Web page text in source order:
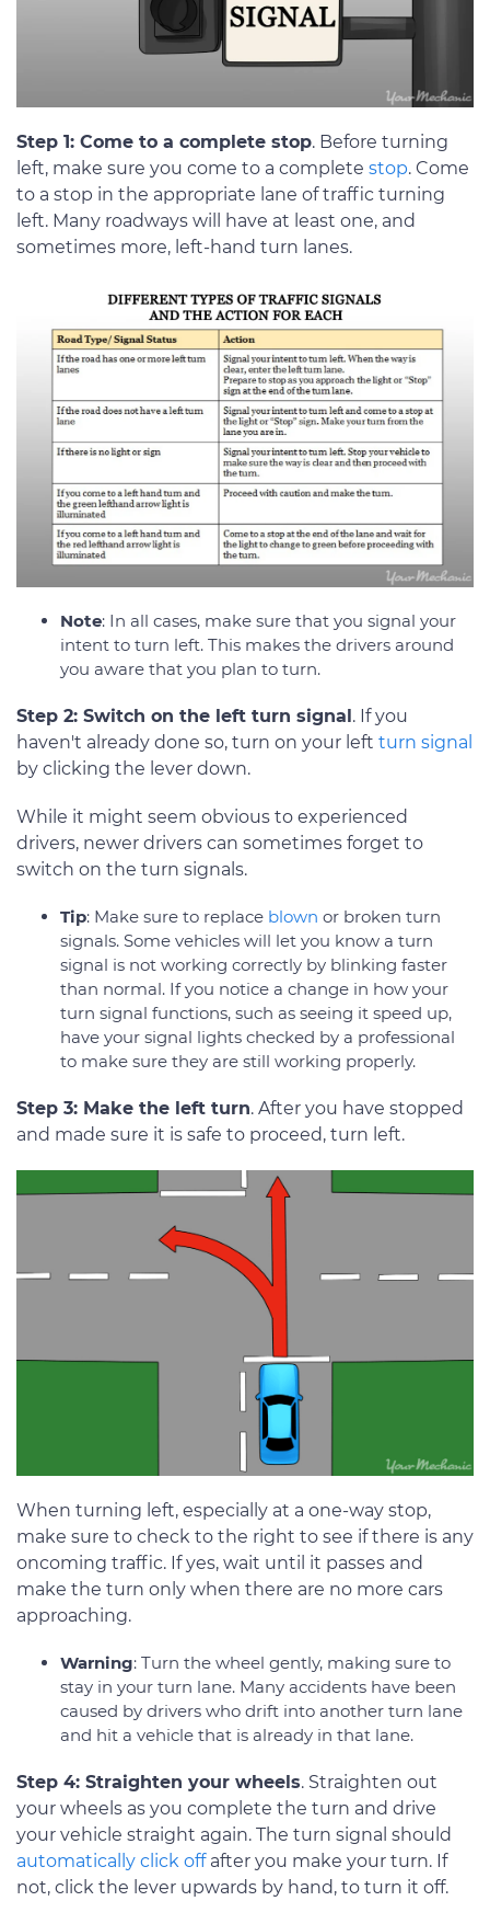
Step 1: Come to a complete stop. Before turning
left, make sure you come to a complete stop. Come
to a stop in the appropriate lane of traffic turning
left. Many roadways will have at least one, and
sometimes more, left-hand turn lanes.
Note: In all cases, make sure that you signal your
intent to turn left. This makes the drivers around
you aware that you plan to turn.
Step 2: Switch on the left turn signal . If you
haven't already done so, turn on your left turn signal
by clicking the lever down.
While it might seem obvious to experienced
drivers, newer drivers can sometimes forget to
switch on the turn signals.
Tip: Make sure to replace blown or broken turn
signals. Some vehicles will let you know a turn
signal is not working correctly by blinking faster
than normal. If you notice a change in how your
turn signal functions, such as seeing it speed up,
have your signal lights checked by a professional
to make sure they are still working properly.
Step 3: Make the left turn. After you have stopped
and made sure it is safe to proceed, turn left.
When turning left, especially at a one-way stop,
make sure to check to the right to see if there is any
oncoming traffic. If yes, wait until it passes and
make the turn only when there are no more cars
approaching.
Warning: Turn the wheel gently, making sure to
stay in your turn lane. Many accidents have been
caused by drivers who drift into another turn lane
and hit a vehicle that is already in that lane.
Step 4: Straighten your wheels. Straighten out
your wheels as you complete the turn and drive
your vehicle straight again. The turn signal should
automatically click offafter you make your turn. If
not, click the lever upwards by hand, to turn it off.